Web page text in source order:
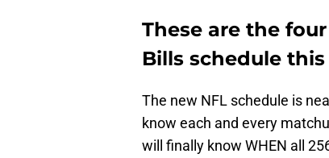
These are the
Bills schedule
The new NFL schedule is
know each and every
will finally know WHEN all